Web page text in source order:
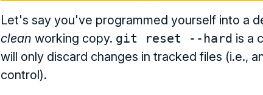
Let's say you've programmed yourself into a
clean working copy. git reset --hard is a
will only discard changes in tracked files (i.e.,
control).